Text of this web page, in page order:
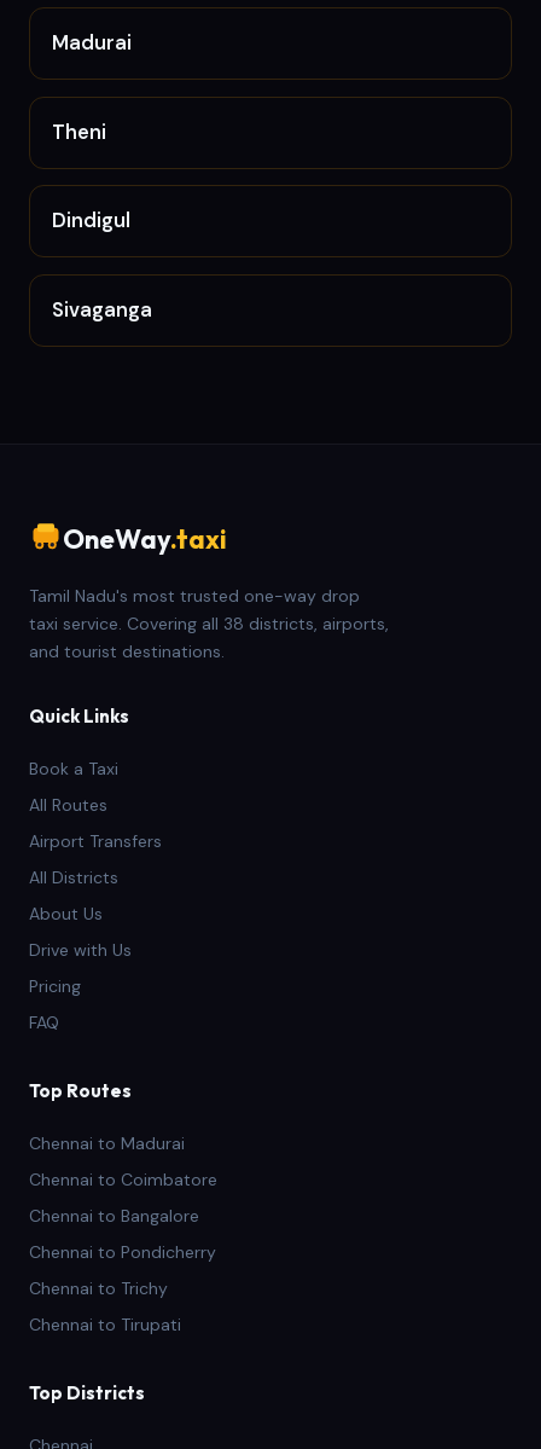
Madurai
Theni
Dindigul
Sivaganga
OneWay.taxi
Tamil Nadu's most trusted one-way drop
taxi service. Covering all 38 districts, airports,
and tourist destinations.
Quick Links
Book a Taxi
All Routes
Airport Transfers
All Districts
About Us
Drive with Us
Pricing
FAQ
Top Routes
Chennai to Madurai
Chennai to Coimbatore
Chennai to Bangalore
Chennai to Pondicherry
Chennai to Trichy
Chennai to Tirupati
Top Districts